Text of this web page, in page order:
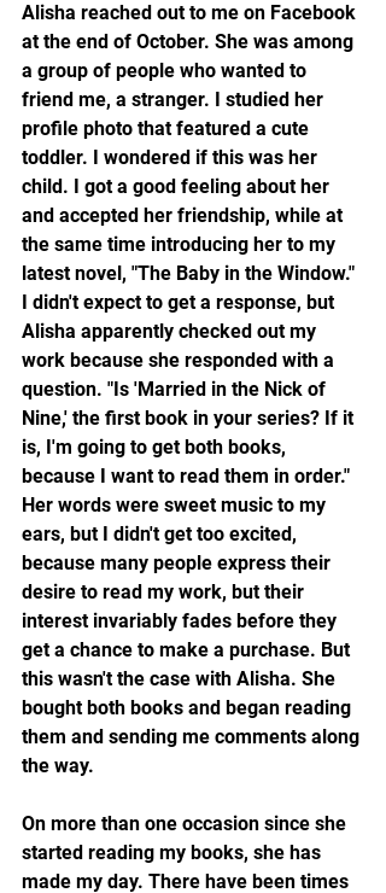
Alisha reached out to me on Facebook
at the end of October. She was among
a group of people who wanted to
friend me, a stranger. I studied her
profile photo that featured a cute
toddler. I wondered if this was her
child. I got a good feeling about her
and accepted her friendship, while at
the same time introducing her to my
latest novel, "The Baby in the Window."
I didn't expect to get a response, but
Alisha apparently checked out my
work because she responded with a
question. "Is 'Married in the Nick of
Nine,' the first book in your series? If it
is, I'm going to get both books,
because I want to read them in order."
Her words were sweet music to my
ears, but I didn't get too excited,
because many people express their
desire to read my work, but their
interest invariably fades before they
get a chance to make a purchase. But
this wasn't the case with Alisha. She
bought both books and began reading
them and sending me comments along
the way.
On more than one occasion since she
started reading my books, she has
made my day. There have been times